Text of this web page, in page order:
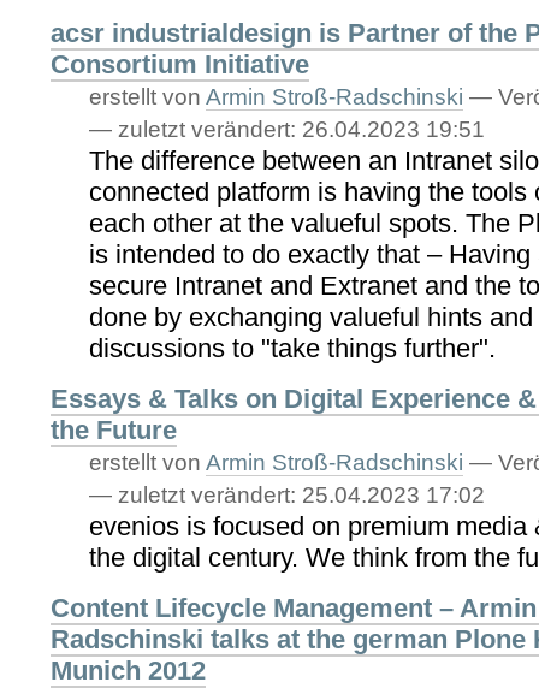
acsr industrialdesign is Partner of the
Consortium Initiative
erstellt vonArmin Stroß-Radschinski —
— zuletzt verändert: 26.04.2023 19:51
The difference between an Intranet
connected platform is having the tools
each other at the valueful spots. The
is intended to do exactly that –
secure Intranet and Extranet and the
done by exchanging valueful hints
discussions to "take things further".
Essays & Talks on Digital Experience
the Future
erstellt vonArmin Stroß-Radschinski —
— zuletzt verändert: 25.04.2023 17:02
evenios is focused on premium media
the digital century. We think from the
Content Lifecycle Management –
Radschinski talks at the german Plone
Munich 2012